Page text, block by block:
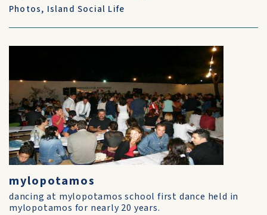
Photos, Island Social Life
mylopotamos
dancing at mylopotamos school first dance held in
mylopotamos for nearly 20 years.